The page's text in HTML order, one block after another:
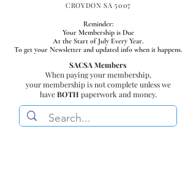
CROYDON SA 5007
Reminder:
Your Membership is Due
At the Start of July Every Year.
To get your Newsletter and updated info when it happens.
SACSA Members
When paying your membership,
your membership is not complete unless we
haveBOTH paperwork and money.